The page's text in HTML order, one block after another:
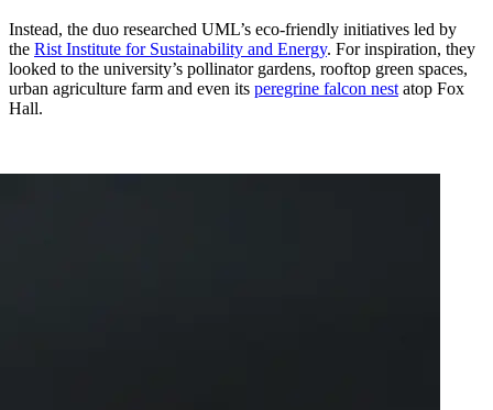
Instead, the duo researched UML’s eco-friendly initiatives led by
the Rist Institute for Sustainability and Energy. For inspiration, they
looked to the university’s pollinator gardens, rooftop green spaces,
urban agriculture farm and even its peregrine falcon nest atop Fox
Hall.